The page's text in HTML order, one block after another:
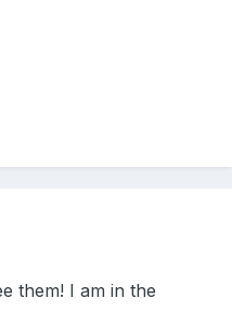
them! I am in the